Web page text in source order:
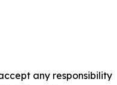
any responsibility